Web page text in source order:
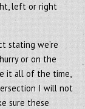
left or right
stating we’re
or on the
it all of the time,
I will not
sure these